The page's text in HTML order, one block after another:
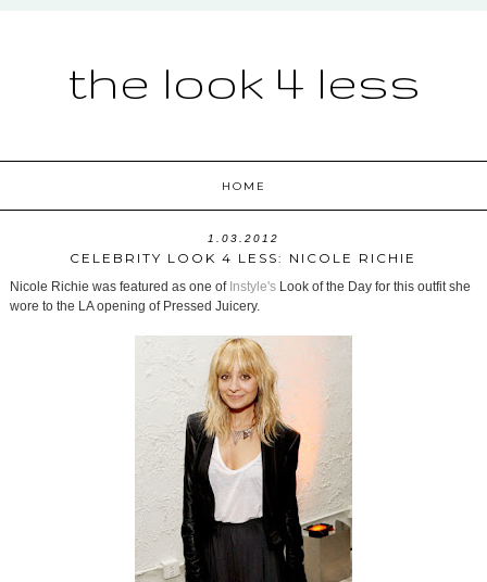
the look 4 less
HOME
1.03.2012
CELEBRITY LOOK 4 LESS: NICOLE RICHIE
Nicole Richie was featured as one of Instyle'sLook of the Day for this outfit she
wore to the LA opening of Pressed Juicery.